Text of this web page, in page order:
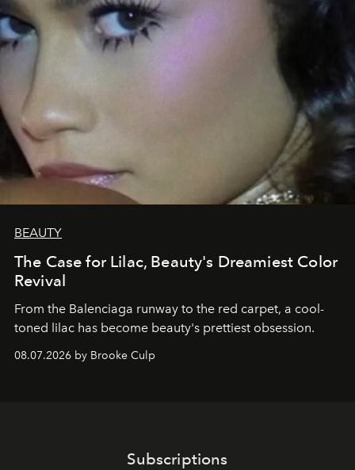
BEAUTY
The Case for Lilac, Beauty's Dreamiest Color
Revival
From the Balenciaga runway to the red carpet, a cool-
toned lilac has become beauty's prettiest obsession.
08.07.2026 by Brooke Culp
Subscriptions